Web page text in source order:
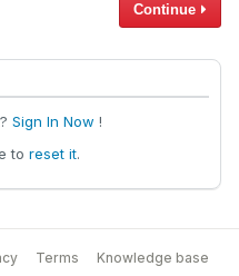
Continue
Sign In Now !
to reset it.
Terms Knowledge base